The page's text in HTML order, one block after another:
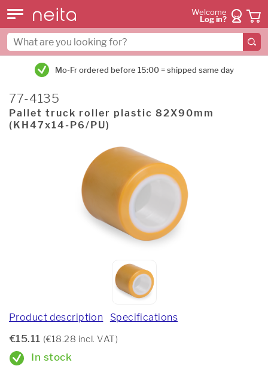
Welcome
Log in?
Mo-Fr ordered before 15:00 = shipped same day
77-4135
Pallet truck roller plastic 82X90mm
(KH47x14-P6/PU)
Product description Specifications
€15.11 (€18.28 incl. VAT)
In stock